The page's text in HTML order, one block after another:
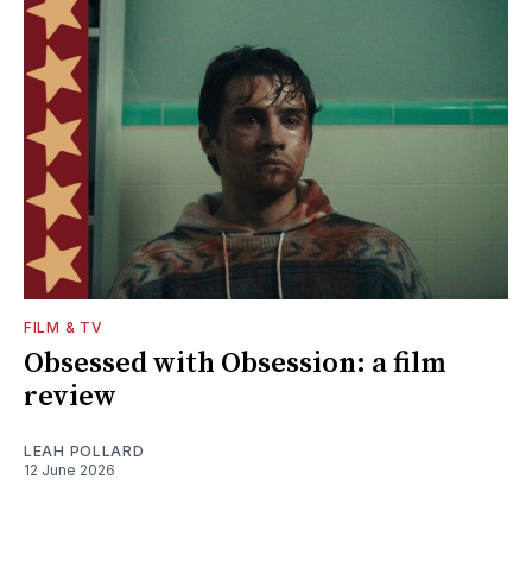
FILM & TV
Obsessed with Obsession: a film
review
LEAH POLLARD
12 June 2026